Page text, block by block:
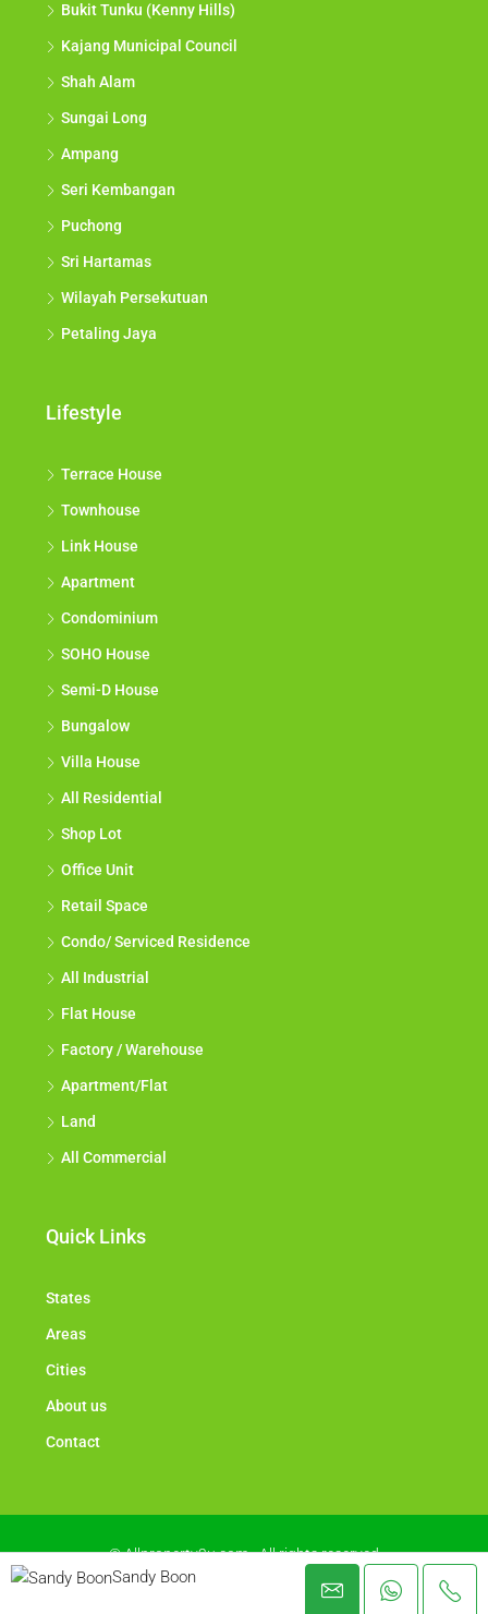
Sandy Boon
Bukit Tunku (Kenny Hills)
Kajang Municipal Council
Shah Alam
Sungai Long
Ampang
Seri Kembangan
Puchong
Sri Hartamas
Wilayah Persekutuan
Petaling Jaya
Lifestyle
Terrace House
Townhouse
Link House
Apartment
Condominium
SOHO House
Semi-D House
Bungalow
Villa House
All Residential
Shop Lot
Office Unit
Retail Space
Condo/ Serviced Residence
All Industrial
Flat House
Factory / Warehouse
Apartment/Flat
Land
All Commercial
Quick Links
States
Areas
Cities
About us
Contact
© Allproperty2u.com - All rights reserved